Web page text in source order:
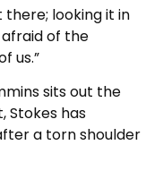
there; looking it in
of the
us.”
sits out the
Stokes has
a torn shoulder